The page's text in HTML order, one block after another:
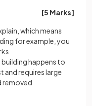
[5 Marks]
which means
for example, you
happens to
and requires large
removed